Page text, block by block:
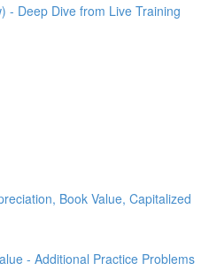
- Deep Dive from Live Training
Book Value, Capitalized
- Additional Practice Problems